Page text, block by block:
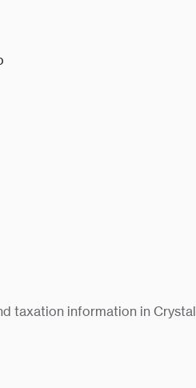
taxation information in Crystal